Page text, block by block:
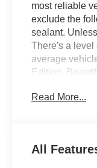
most reliable
exclude the
sealant.
There's a level
average
Edition.
you, it is
Manager for
Read More...
All